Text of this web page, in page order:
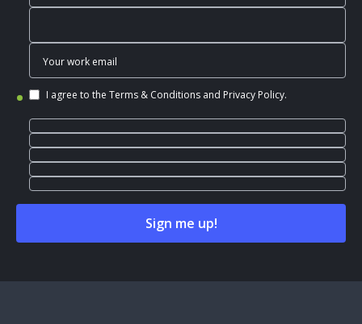
I agree to the Terms & Conditions and Privacy Policy.